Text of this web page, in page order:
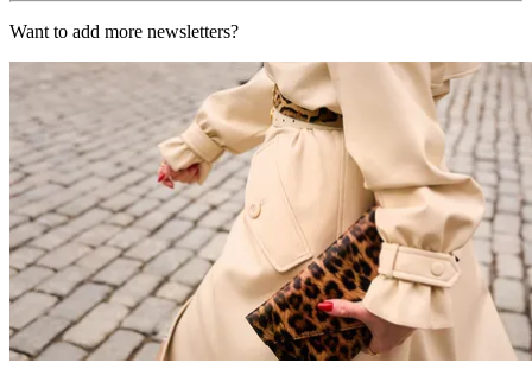
Want to add more newsletters?